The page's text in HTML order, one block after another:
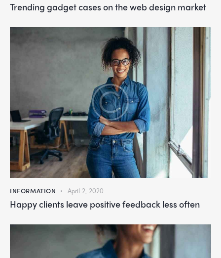
Trending gadget cases on the web design market
INFORMATION April 2, 2020
Happy clients leave positive feedback less often